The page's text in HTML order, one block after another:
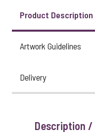
View larger image
Product Description
Artwork Guidelines
Delivery
Description /